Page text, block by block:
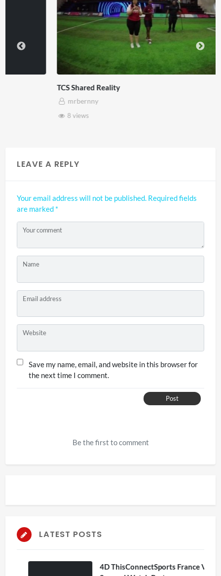
TCS Shared Reality
LEAVE A REPLY
Your email address will not be published. Required fields
are marked *
Your comment
Name
Email address
Website
Save my name, email, and website in this browser for
the next time I comment.
Post
Be the first to comment
LATEST POSTS
4D ThisConnectSports France Vs